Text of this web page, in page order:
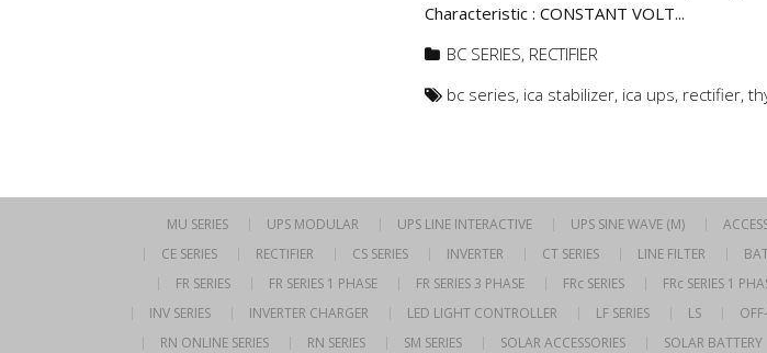
Characteristic : CONSTANT VOLT...
BC SERIES, RECTIFIER
bc series, ica stabilizer, ica ups, rectifier,
MU SERIES UPS MODULAR UPS LINE INTERACTIVE UPS SINE WAVE (M)
CE SERIES
RECTIFIER CS SERIES INVERTER CT SERIES LINE FILTER
FR SERIES
FR SERIES 1 PHASE FR SERIES 3 PHASE FRc SERIES FRc SERIES 1
INV SERIES
INVERTER CHARGER LED LIGHT CONTROLLER LF SERIES LS
RN ONLINE SERIES
RN SERIES SM SERIES SOLAR ACCESSORIES SOLAR BATTERY